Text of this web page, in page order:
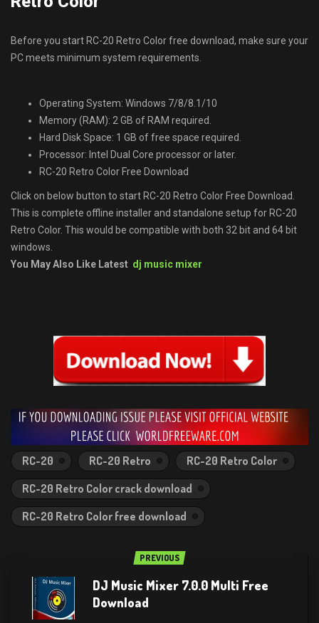
Before you start RC-20 Retro Color free download, make sure your
PC meets minimum system requirements.
Operating System: Windows 7/8/8.1/10
Memory (RAM): 2 GB of RAM required.
Hard Disk Space: 1 GB of free space required.
Processor: Intel Dual Core processor or later.
RC-20 Retro Color Free Download
Click on below button to start RC-20 Retro Color Free Download.
This is complete offline installer and standalone setup for RC-20
Retro Color. This would be compatible with both 32 bit and 64 bit
windows.
You May Also Like Latest dj music mixer
RC-20 RC-20 Retro
RC-20 Retro Color
RC-20 Retro Color crack download
RC-20 Retro Color free download
PREVIOUS
DJ Music Mixer 7.0.0 Multi Free
Download